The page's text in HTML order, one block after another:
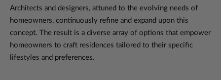
Architects and designers, attuned to the evolving needs of
homeowners, continuously refine and expand upon this
concept. The result is a diverse array of options that empower
homeowners to craft residences tailored to their specific
lifestyles and preferences.